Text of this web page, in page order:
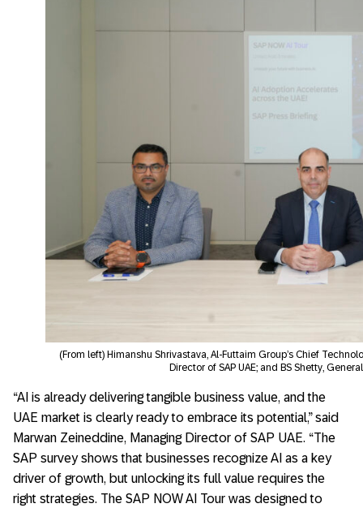
(From left) Himanshu Shrivastava, Al-Futtaim Group’s Chief
Director of SAP UAE; and BS Shetty,
“AI is already delivering tangible business value, and the
UAE market is clearly ready to embrace its potential,” said
Marwan Zeineddine, Managing Director of SAP UAE. “The
SAP survey shows that businesses recognize AI as a key
driver of growth, but unlocking its full value requires the
right strategies. The SAP NOW AI Tour was designed to